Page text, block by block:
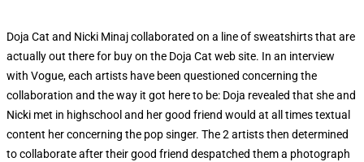
Doja Cat and Nicki Minaj collaborated on a line of sweatshirts that are
actually out there for buy on the Doja Cat web site. In an interview
with Vogue, each artists have been questioned concerning the
collaboration and the way it got here to be: Doja revealed that she and
Nicki met in highschool and her good friend would at all times textual
content her concerning the pop singer. The 2 artists then determined
to collaborate after their good friend despatched them a photograph